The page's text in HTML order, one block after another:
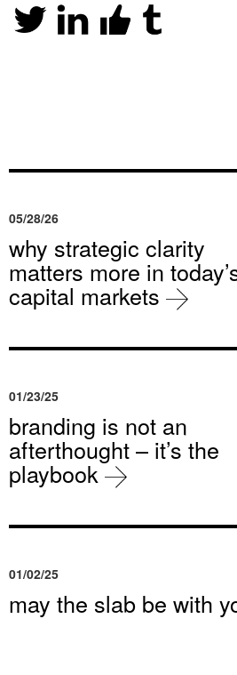
05/28/26
why strategic clarity
matters more in
capital markets
01/23/25
branding is not an
afterthought – it’s the
playbook
01/02/25
may the slab be with